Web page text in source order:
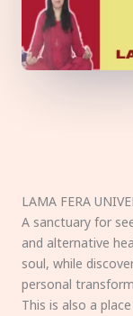
LAMA FERA
A sanctuary for
and alternative
soul, while
personal
This is also a